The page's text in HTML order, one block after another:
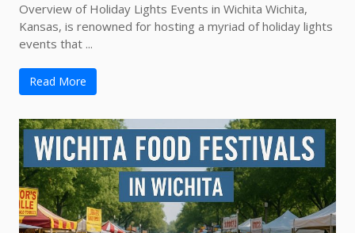
Overview of Holiday Lights Events in Wichita Wichita,
Kansas, is renowned for hosting a myriad of holiday lights
events that ...
Read More